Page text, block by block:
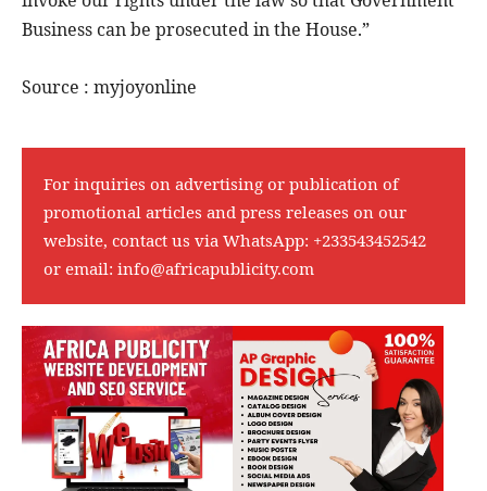
Business can be prosecuted in the House.”
Source : myjoyonline
For inquiries on advertising or publication of
promotional articles and press releases on our
website, contact us via WhatsApp: +233543452542
or email: info@africapublicity.com